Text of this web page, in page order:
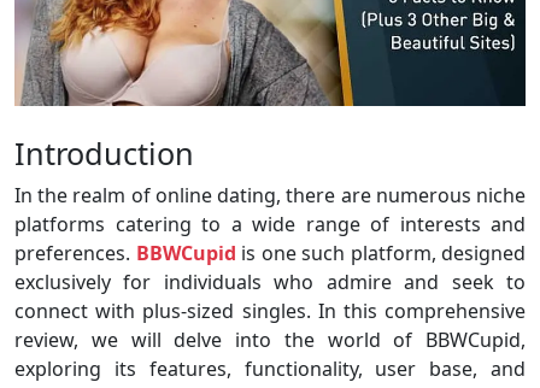
Introduction
In the realm of online dating, there are numerous niche
platforms catering to a wide range of interests and
preferences. BBWCupid is one such platform, designed
exclusively for individuals who admire and seek to
connect with plus-sized singles. In this comprehensive
review, we will delve into the world of BBWCupid,
exploring its features, functionality, user base, and